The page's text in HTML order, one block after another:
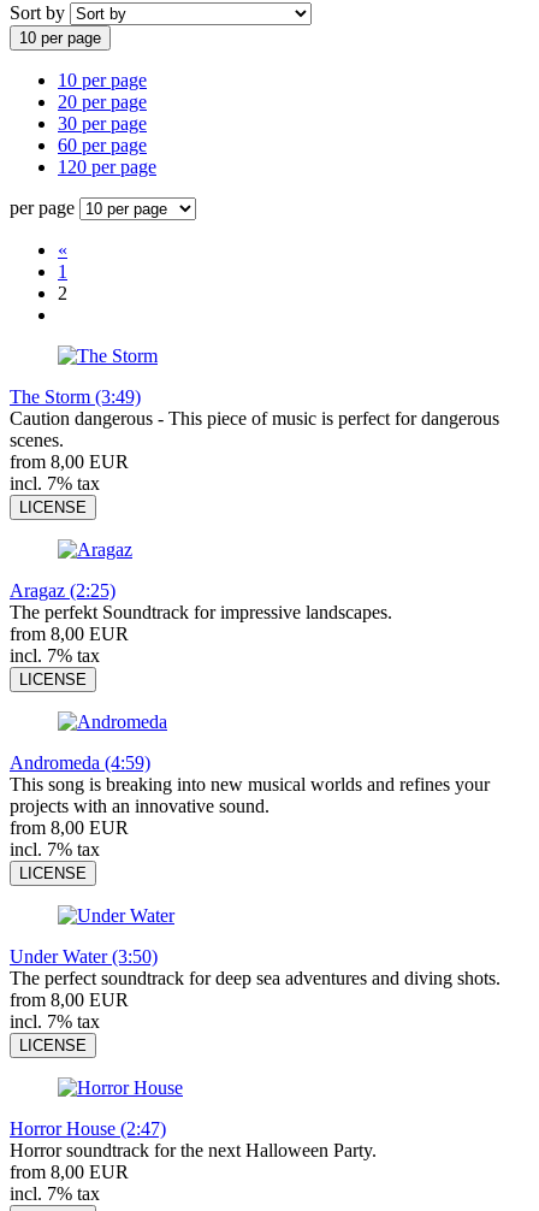
Sort by
10 per page
10 per page
20 per page
30 per page
60 per page
120 per page
per page
«
1
2
The Storm (3:49)
Caution dangerous - This piece of music is perfect for dangerous
scenes.
from 8,00 EUR
incl. 7% tax
LICENSE
Aragaz (2:25)
The perfekt Soundtrack for impressive landscapes.
from 8,00 EUR
incl. 7% tax
LICENSE
Andromeda (4:59)
This song is breaking into new musical worlds and refines your
projects with an innovative sound.
from 8,00 EUR
incl. 7% tax
LICENSE
Under Water (3:50)
The perfect soundtrack for deep sea adventures and diving shots.
from 8,00 EUR
incl. 7% tax
LICENSE
Horror House (2:47)
Horror soundtrack for the next Halloween Party.
from 8,00 EUR
incl. 7% tax